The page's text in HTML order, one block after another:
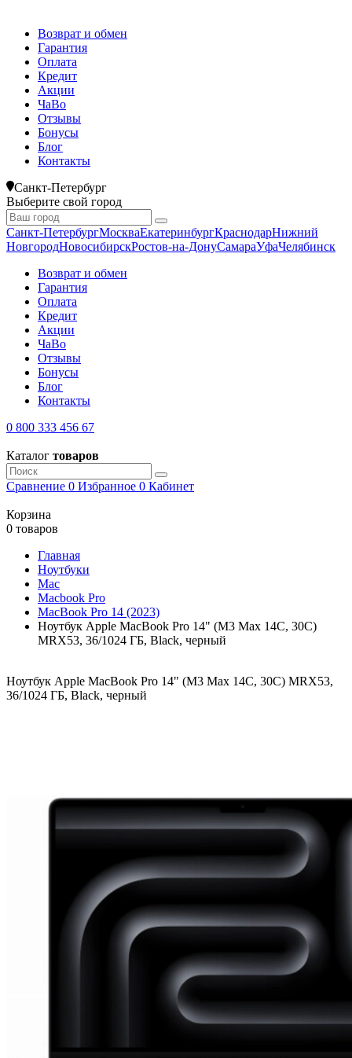
Возврат и обмен
Гарантия
Оплата
Кредит
Акции
ЧаВо
Отзывы
Бонусы
Блог
Контакты
Санкт-Петербург
Выберите свой город
Санкт-ПетербургМоскваЕкатеринбургКраснодарНижний
НовгородНовосибирскРостов-на-ДонуСамараУфаЧелябинск
Возврат и обмен
Гарантия
Оплата
Кредит
Акции
ЧаВо
Отзывы
Бонусы
Блог
Контакты
0 800 333 456 67
Каталог товаров
Сравнение 0 Избранное 0 Кабинет
Корзина
0 товаров
Главная
Ноутбуки
Mac
Macbook Pro
MacBook Pro 14 (2023)
Ноутбук Apple MacBook Pro 14" (M3 Max 14C, 30C)
MRX53, 36/1024 ГБ, Black, черный
Ноутбук Apple MacBook Pro 14" (M3 Max 14C, 30C) MRX53,
36/1024 ГБ, Black, черный